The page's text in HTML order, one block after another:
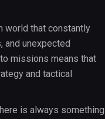
world that constantly
and unexpected
missions means that
and tactical
is always something